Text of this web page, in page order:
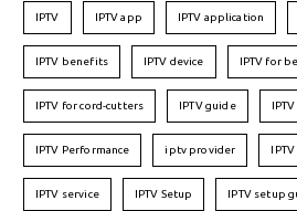
IPTV IPTV app IPTV application
IPTV benefits IPTV device IPTV for
IPTV for cord-cutters IPTV guide
IPTV Performance iptv provider
IPTV service IPTV Setup IPTV setup